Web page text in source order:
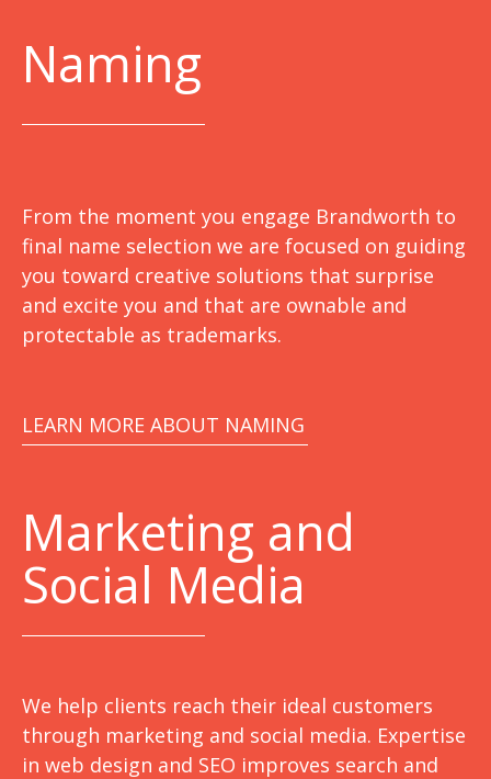
Naming
From the moment you engage Brandworth to
final name selection we are focused on guiding
you toward creative solutions that surprise
and excite you and that are ownable and
protectable as trademarks.
LEARN MORE ABOUT NAMING
Marketing and
Social Media
We help clients reach their ideal customers
through marketing and social media. Expertise
in web design and SEO improves search and